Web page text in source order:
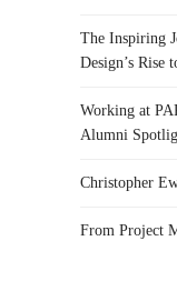
The Inspiring
Design’s Rise
Working at
Alumni
Christopher
From Project